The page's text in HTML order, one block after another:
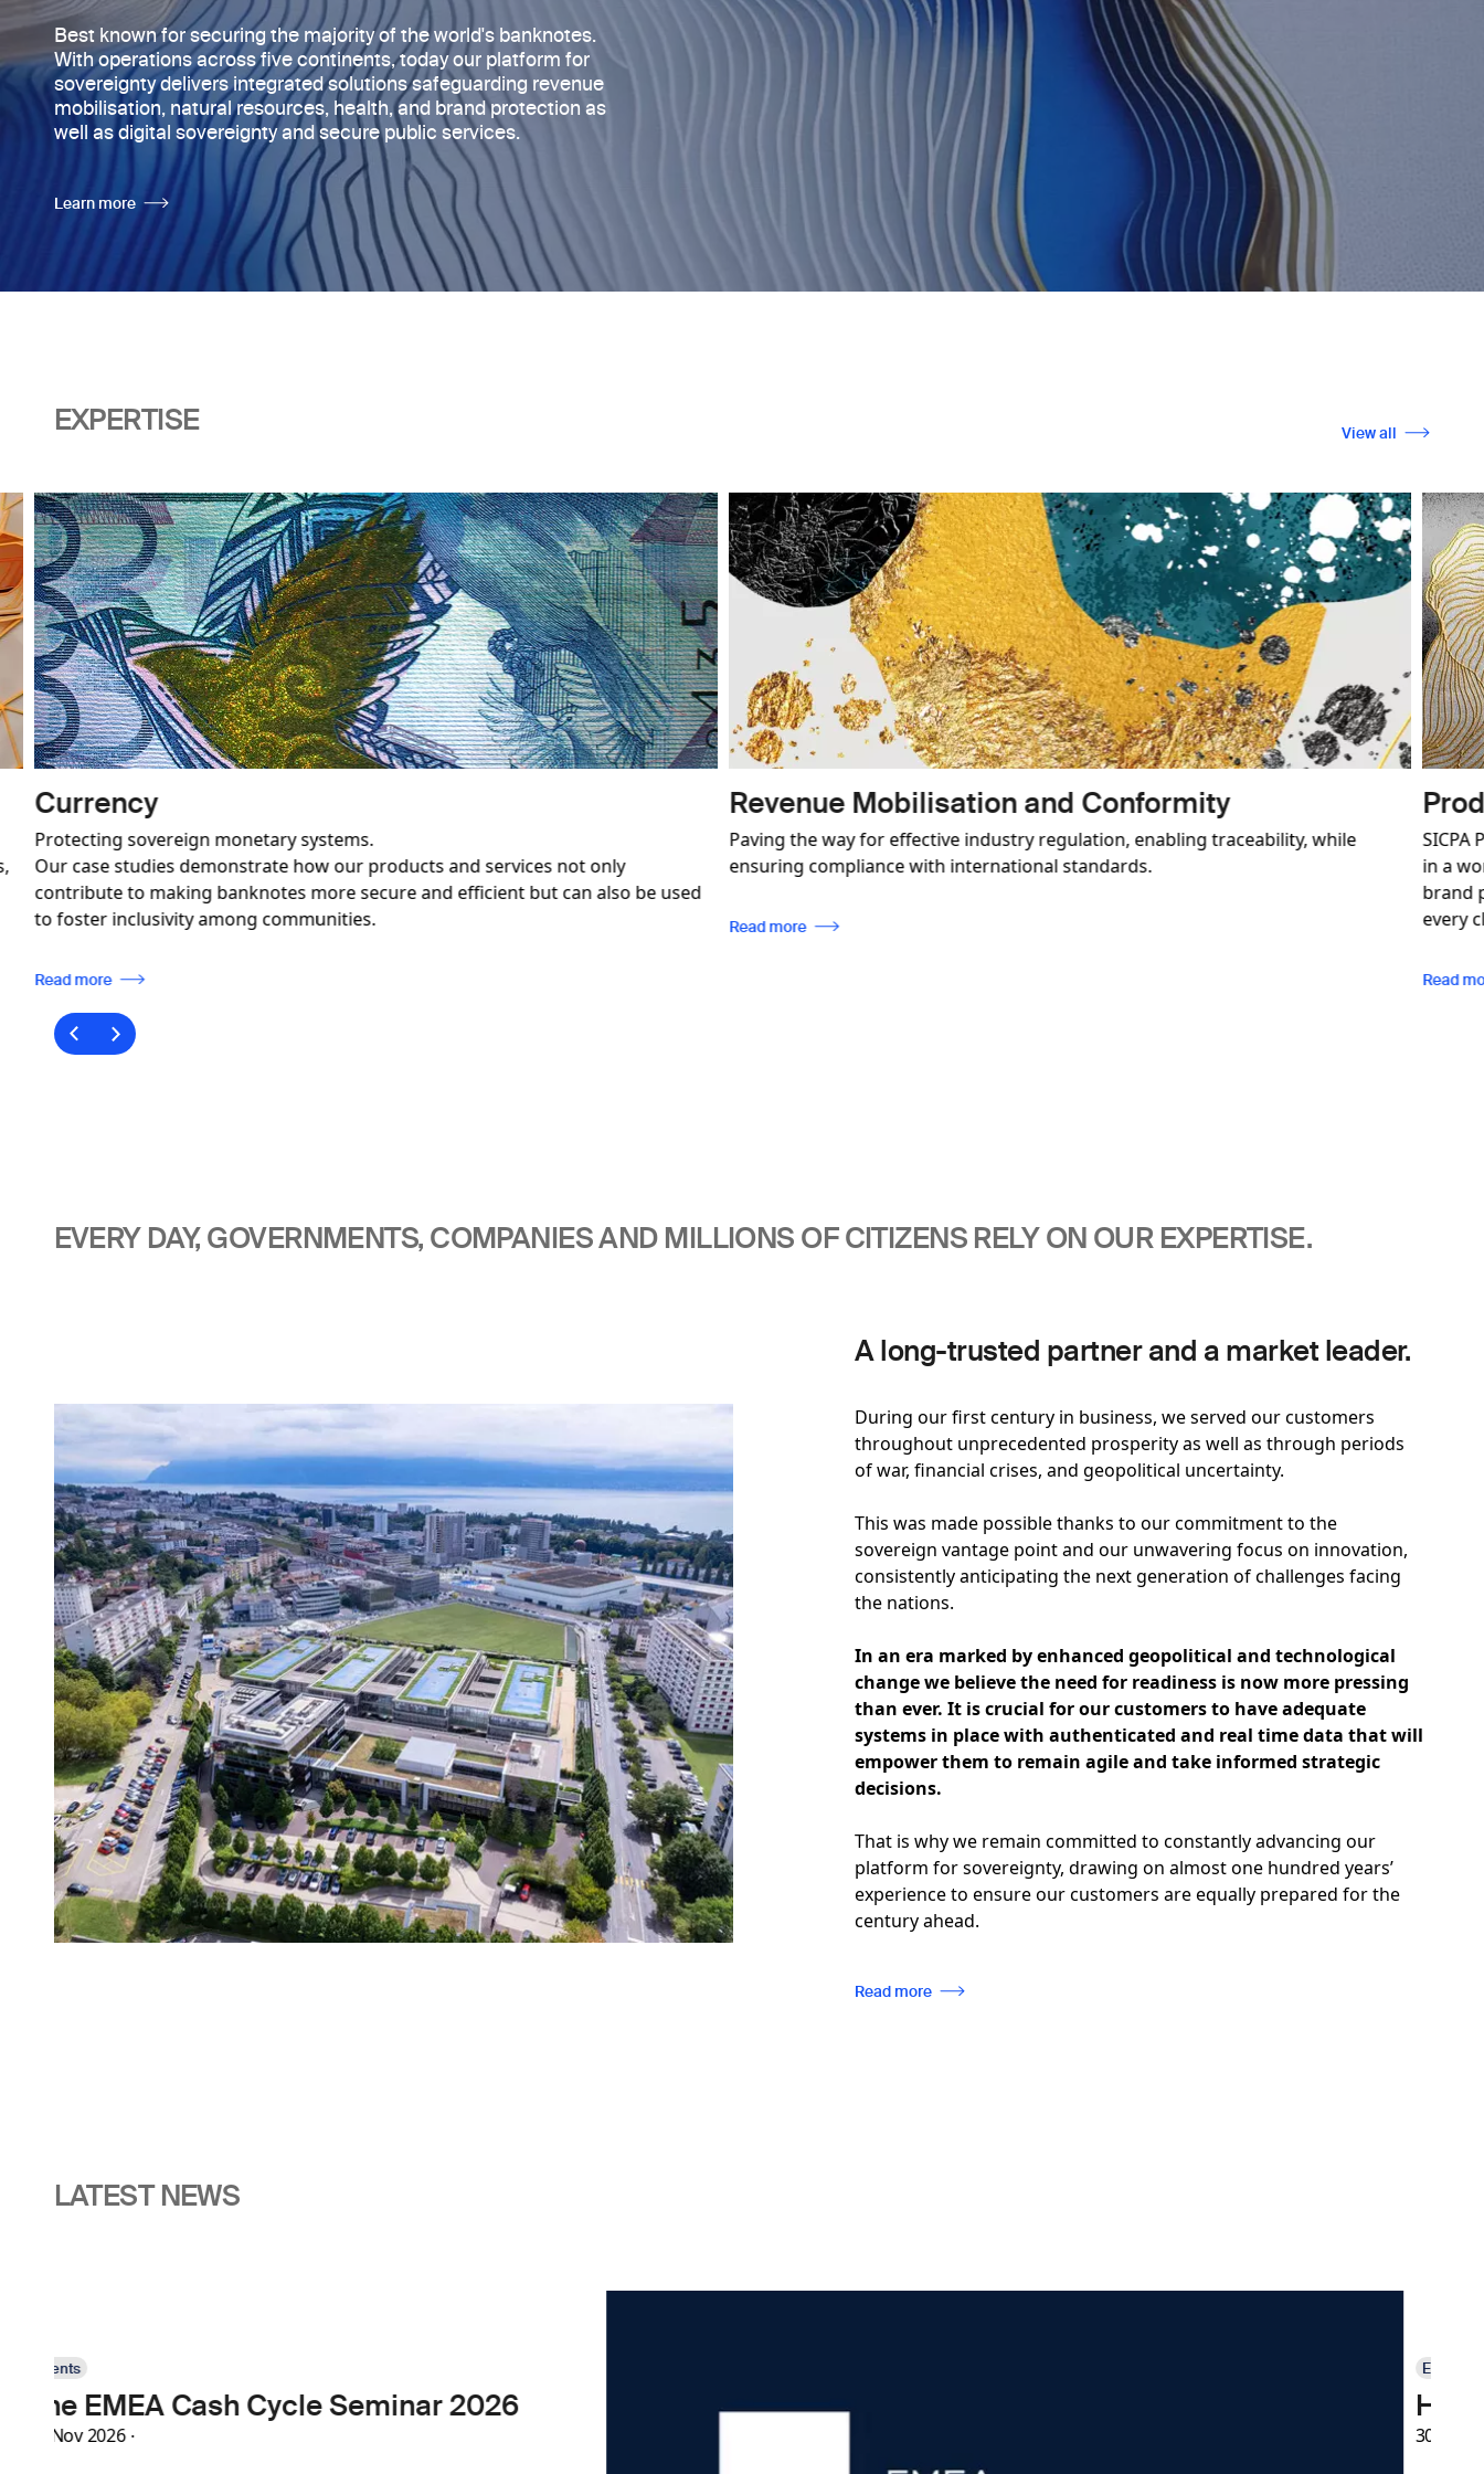
Best known for securing the majority of the world's banknotes.
With operations across five continents, todayour platform for
sovereignty delivers integrated solutions safeguarding revenue
mobilisation, natural resources, health, and brand protection as
well as digital sovereignty and secure public services.
Learn more
EXPERTISE View all
only
also be used
Image
Revenue Mobilisation and Conformity
Paving the way for effective industry regulation, enabling traceability, while
ensuring compliance with international standards.
Read more
Image
Product and Brand Protection
SICPA P&BP is a pioneer in authenticated security solutions for brands
in a world of illegitimate trade. We deliver a comprehensive and
brand protection strategy with the aim of building a long-term relationship
every client.
EVERY DAY, GOVERNMENTS, COMPANIES AND MILLIONS OF CITIZENS RELY ON OUR EXPERTISE.
Image
A long-trusted partner and a market leader.
During our first century in business, we served our customers
throughout unprecedented prosperity as well as through periods
of war, financial crises, and geopolitical uncertainty.
This was made possible thanks to our commitment to the
sovereign vantage point and our unwavering focus on innovation,
consistently anticipating the next generation of challenges facing
the nations.
In an era marked by enhanced geopolitical and technological
change we believe the need for readiness is now more pressing
than ever. It is crucial for our customers to have adequate
systems in place with authenticated and real time data that will
empower them to remain agile and take informed strategic
decisions.
That is why we remain committed to constantly advancing our
platform for sovereignty, drawing on almost one hundred years’
experience to ensure our customers are equally prepared for the
century ahead.
Read more
LATEST NEWS
High Security Printing Asia 2026